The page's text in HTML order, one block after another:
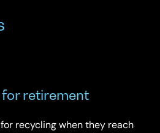
retirement
recycling when they reach